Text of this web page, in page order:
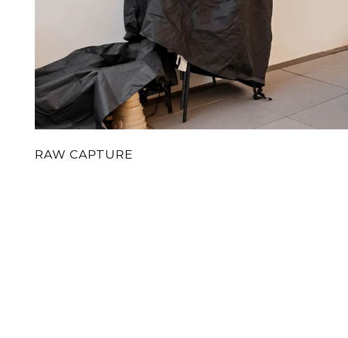
RAW CAPTURE